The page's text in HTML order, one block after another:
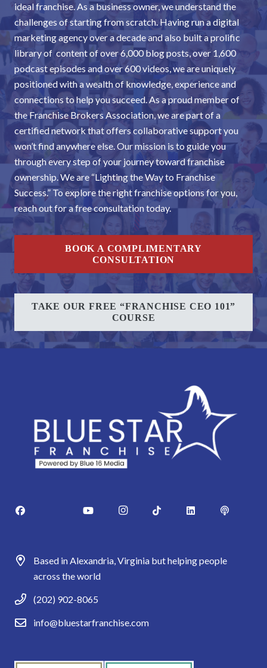
ideal franchise. As a business owner, we understand the
challenges of starting from scratch. Having run a digital
marketing agency over a decade and also built a prolific
library of content of over 6,000 blog posts, over 1,600
podcast episodes and over 600 videos, we are uniquely
positioned with a wealth of knowledge, experience and
connections to help you succeed. As a proud member of
the Franchise Brokers Association, we are part of a
certified network that offers collaborative support you
won’t find anywhere else. Our mission is to guide you
through every step of your journey toward franchise
ownership. We are “Lighting the Way to Franchise
Success.” To explore the right franchise options for you,
reach out for a free consultation today.
BOOK A COMPLIMENTARY
CONSULTATION
TAKE OUR FREE “FRANCHISE CEO 101”
COURSE
Based in Alexandria, Virginia but helping people
across the world
(202) 902-8065
info@bluestarfranchise.com